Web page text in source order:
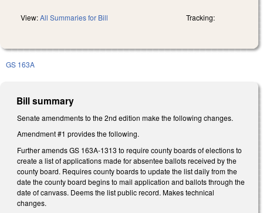
View:All Summaries for Bill Tracking:
GS 163A
Bill summary
Senate amendments to the 2nd edition make the following changes.
Amendment #1 provides the following.
Further amends GS 163A-1313 to require county boards of elections to
create a list of applications made for absentee ballots received by the
county board. Requires county boards to update the list daily from the
date the county board begins to mail application and ballots through the
date of canvass. Deems the list public record. Makes technical
changes.